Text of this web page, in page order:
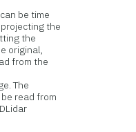
be time
the
the
original,
from the
The
read from